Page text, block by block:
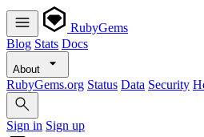
RubyGems
Blog Stats Docs
About
RubyGems.org Status Data Security
Sign in Sign up